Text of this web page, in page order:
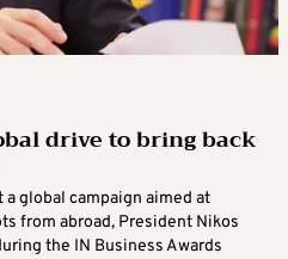
drive to bring back
global campaign aimed at
from abroad, President Nikos
the IN Business Awards